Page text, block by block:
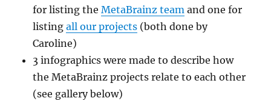
for listing theMetaBrainz team and one for
listingall our projects (both done by
Caroline)
3 infographics were made to describe how
the MetaBrainz projects relate to each other
(see gallery below)